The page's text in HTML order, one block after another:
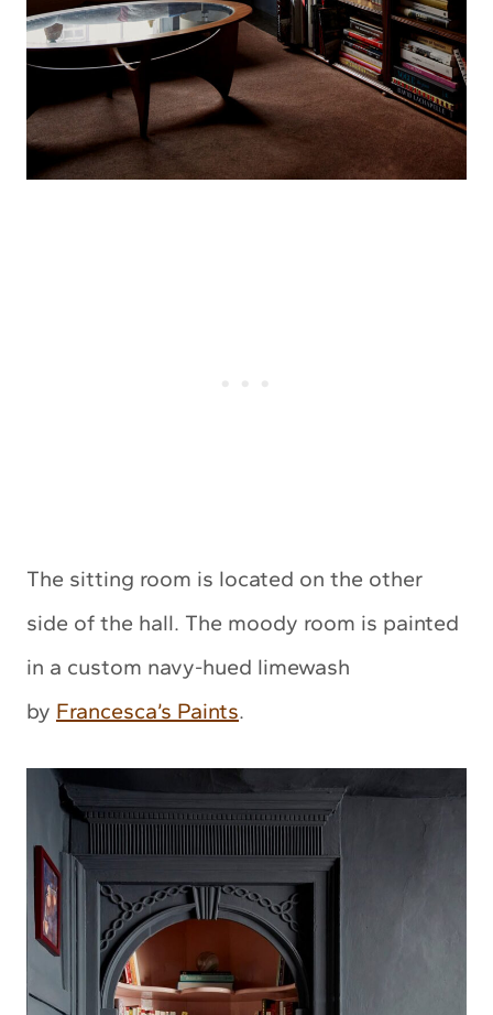
The sitting room is located on the other
side of the hall. The moody room is painted
in a custom navy-hued limewash
by Francesca’s Paints.